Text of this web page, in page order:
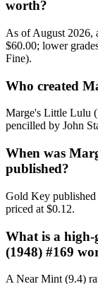
worth?
As of August 2026,
$60.00; lower
Fine).
Who created
Marge's Little Lulu
pencilled by John
When was
published?
Gold Key
priced at $0.12.
What is a
(1948) #169
A Near Mint (9.4)